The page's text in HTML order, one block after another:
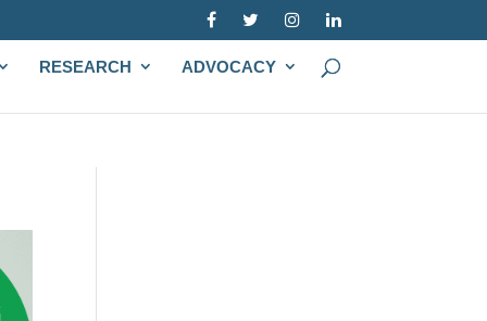
RESEARCH ADVOCACY